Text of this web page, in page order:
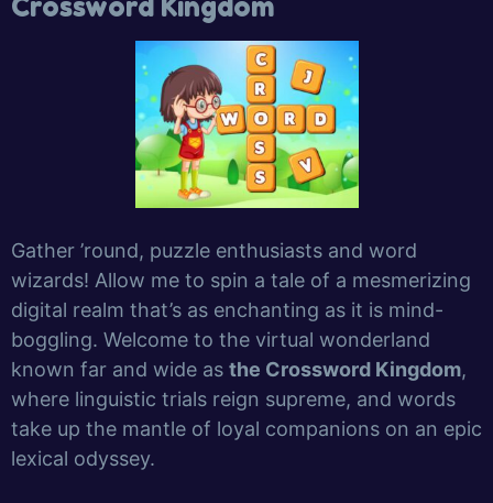
Crossword Kingdom
Gather ’round, puzzle enthusiasts and word
wizards! Allow me to spin a tale of a mesmerizing
digital realm that’s as enchanting as it is mind-
boggling. Welcome to the virtual wonderland
known far and wide as the Crossword Kingdom,
where linguistic trials reign supreme, and words
take up the mantle of loyal companions on an epic
lexical odyssey.